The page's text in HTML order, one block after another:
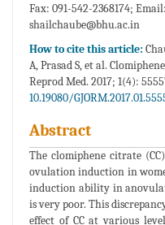
Fax: 091-542-2368174; Email:
shailchaube@bhu.ac.in
How to cite this article:
A, Prasad S, et al.
Reprod Med. 2017; 1(4):
10.19080/
Abstract
The clomiphene citrate
ovulation induction in
induction ability in
is very poor. This
effect of CC at various